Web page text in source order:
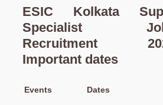
ESIC Kolkata
Specialist
Recruitment
Important dates
Events
Dates